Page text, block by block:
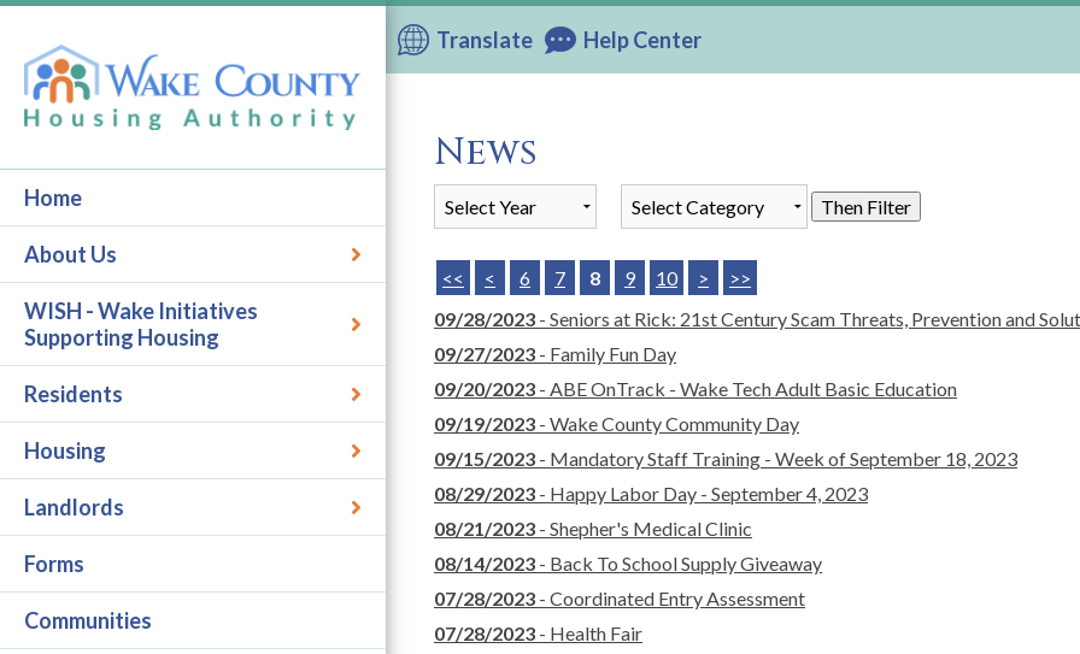
Home
About Us
WISH - Wake Initiatives
Supporting Housing
Residents
Housing
Landlords
Forms
Communities
Translate Help Center
News
Then Filter
<< < 6 7 8 9 10 >
>>
09/28/2023 - Seniors at Rick: 21st Century Scam Threats, Prevention and
09/27/2023 - Family Fun Day
09/20/2023 - ABE OnTrack - Wake Tech Adult Basic Education
09/19/2023 - Wake County Community Day
09/15/2023 - Mandatory Staff Training - Week of September 18, 2023
08/29/2023 - Happy Labor Day - September 4, 2023
08/21/2023 - Shepher's Medical Clinic
08/14/2023 - Back To School Supply Giveaway
07/28/2023 - Coordinated Entry Assessment
07/28/2023 - Health Fair